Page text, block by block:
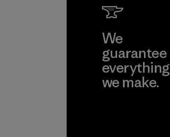
We
guarantee
everything
we make.